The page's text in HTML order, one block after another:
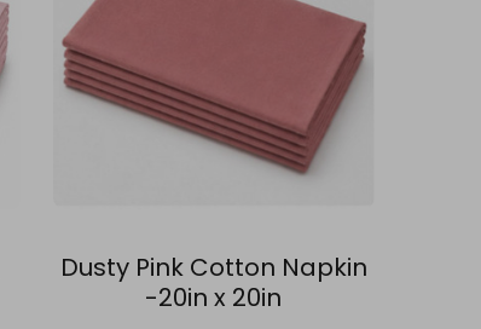
Dusty Pink Cotton Napkin
-20in x 20in